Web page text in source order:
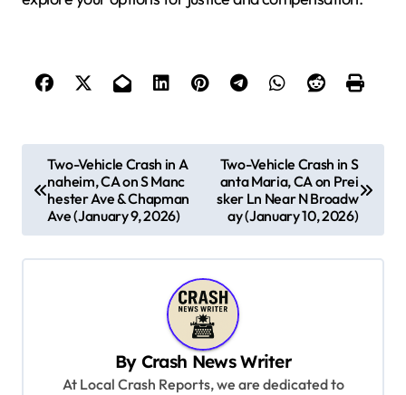
o
Two-Vehicle Crash in A
naheim, CA on S Manc
hester Ave & Chapman
Ave (January 9, 2026)
Two-Vehicle Crash in S
anta Maria, CA on Prei
sker Ln Near N Broadw
ay (January 10, 2026)
By Crash News Writer
At Local Crash Reports, we are dedicated to